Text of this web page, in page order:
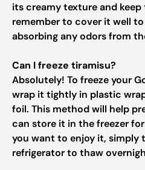
its creamy texture and
remember to cover it well
absorbing any odors from
Can I freeze tiramisu?
Absolutely! To freeze your
wrap it tightly in plastic
foil. This method will help
can store it in the freezer
you want to enjoy it, simply
refrigerator to thaw